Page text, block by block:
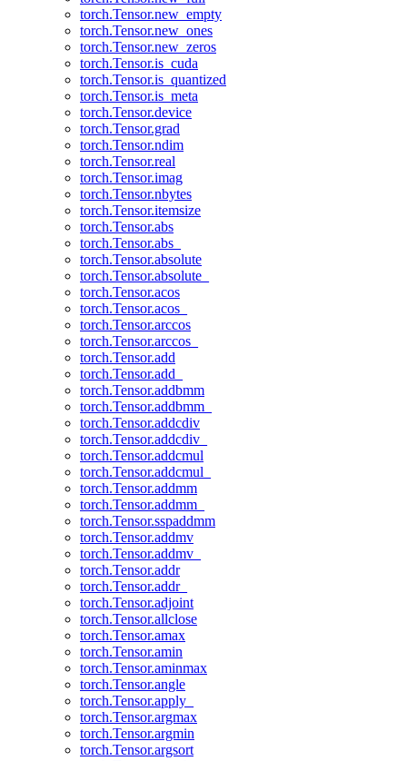
torch.Tensor.new_empty
torch.Tensor.new_ones
torch.Tensor.new_zeros
torch.Tensor.is_cuda
torch.Tensor.is_quantized
torch.Tensor.is_meta
torch.Tensor.device
torch.Tensor.grad
torch.Tensor.ndim
torch.Tensor.real
torch.Tensor.imag
torch.Tensor.nbytes
torch.Tensor.itemsize
torch.Tensor.abs
torch.Tensor.abs_
torch.Tensor.absolute
torch.Tensor.absolute_
torch.Tensor.acos
torch.Tensor.acos_
torch.Tensor.arccos
torch.Tensor.arccos_
torch.Tensor.add
torch.Tensor.add_
torch.Tensor.addbmm
torch.Tensor.addbmm_
torch.Tensor.addcdiv
torch.Tensor.addcdiv_
torch.Tensor.addcmul
torch.Tensor.addcmul_
torch.Tensor.addmm
torch.Tensor.addmm_
torch.Tensor.sspaddmm
torch.Tensor.addmv
torch.Tensor.addmv_
torch.Tensor.addr
torch.Tensor.addr_
torch.Tensor.adjoint
torch.Tensor.allclose
torch.Tensor.amax
torch.Tensor.amin
torch.Tensor.aminmax
torch.Tensor.angle
torch.Tensor.apply_
torch.Tensor.argmax
torch.Tensor.argmin
torch.Tensor.argsort